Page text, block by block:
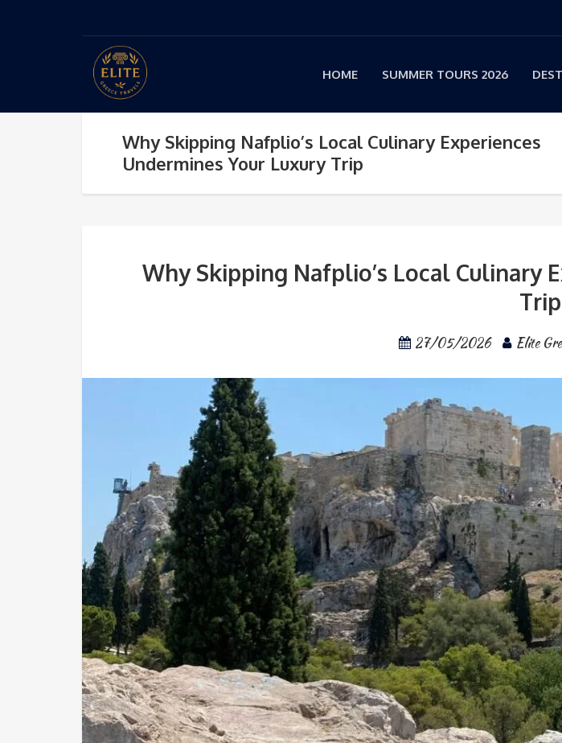
HOME SUMMER TOURS 2026
Why Skipping Nafplio’s Local Culinary Experiences
Undermines Your Luxury Trip
Why Skipping Nafplio’s Local Culinary
Trip
27/05/2026 Elite